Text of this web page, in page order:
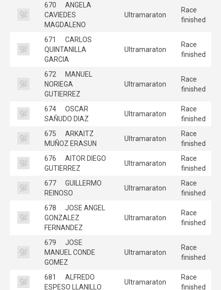
670
ANGELA
CAVIEDES
MAGDALENO
Ultramaraton
Race
finished
671
CARLOS
QUINTANILLA
GARCIA
Ultramaraton
Race
finished
672
MANUEL
NORIEGA
GUTIERREZ
Ultramaraton
Race
finished
674
OSCAR
SAÑUDO DIAZ
Ultramaraton
Race
finished
675
ARKAITZ
MUÑOZ ERASUN
Ultramaraton
Race
finished
676
AITOR DIEGO
GUTIERREZ
Ultramaraton
Race
finished
677
GUILLERMO
REINOSO
Ultramaraton
Race
finished
678
JOSE ANGEL
GONZALEZ
FERNANDEZ
Ultramaraton
Race
finished
679
JOSE
MANUEL CONDE
GOMEZ
Ultramaraton
Race
finished
681
ALFREDO
ESPESO LLANILLO
Ultramaraton
Race
finished